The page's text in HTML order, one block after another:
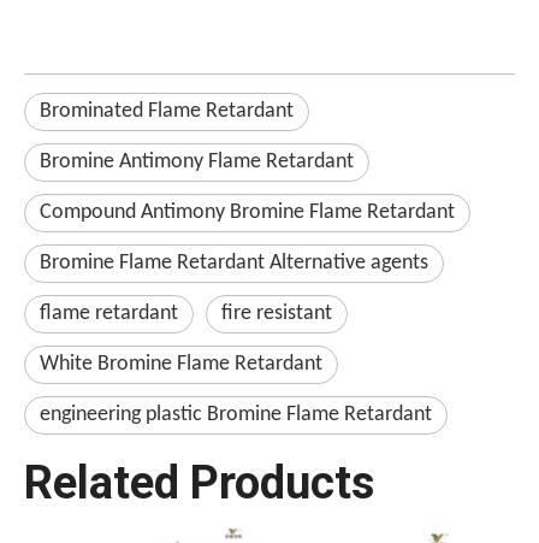
Brominated Flame Retardant
Bromine Antimony Flame Retardant
Compound Antimony Bromine Flame Retardant
Bromine Flame Retardant Alternative agents
flame retardant fire resistant
White Bromine Flame Retardant
engineering plastic Bromine Flame Retardant
Related Products